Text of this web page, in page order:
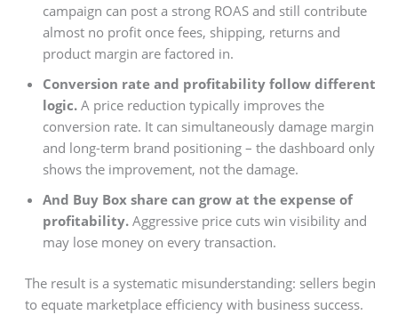
campaign can post a strong ROAS and still contribute
almost no profit once fees, shipping, returns and
product margin are factored in.
Conversion rate and profitability follow different
logic.A price reduction typically improves the
conversion rate. It can simultaneously damage margin
and long-term brand positioning – the dashboard only
shows the improvement, not the damage.
And Buy Box share can grow at the expense of
profitability.Aggressive price cuts win visibility and
may lose money on every transaction.
The result is a systematic misunderstanding: sellers begin
to equate marketplace efficiency with business success.